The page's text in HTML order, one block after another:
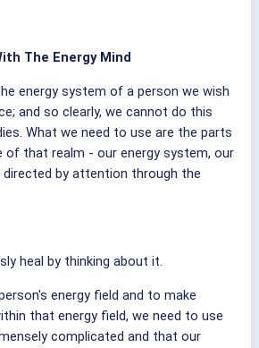
The Energy Mind
energy system of a person we wish
and so clearly, we cannot do this
What we need to use are the parts
of that realm - our energy system, our
directed by attention through the
heal by thinking about it.
energy field and to make
that energy field, we need to use
complicated and that our